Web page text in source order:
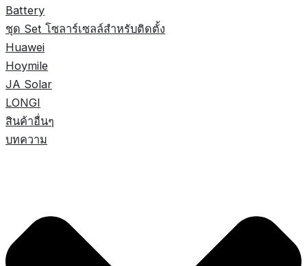
Battery
ชุด Set โซลาร์เซลล์สำหรับติดตั้ง
Huawei
Hoymile
JA Solar
LONGI
สินค้าอื่นๆ
บทความ